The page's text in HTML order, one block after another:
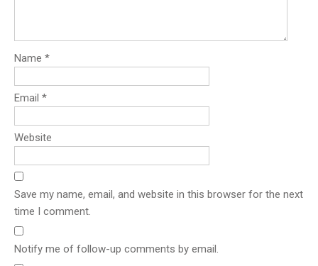
Name *
Email *
Website
Save my name, email, and website in this browser for the next
time I comment.
Notify me of follow-up comments by email.